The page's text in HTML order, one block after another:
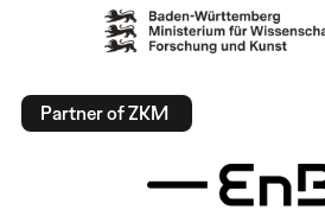
Partner of ZKM